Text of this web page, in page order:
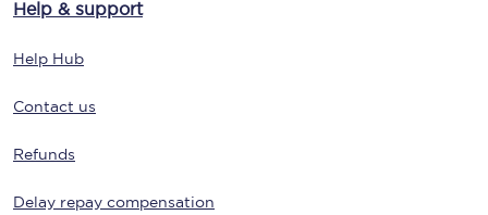
Help & support
Help Hub
Contact us
Refunds
Delay repay compensation